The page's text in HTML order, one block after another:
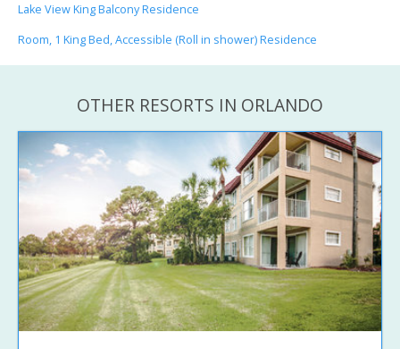
Lake View King Balcony Residence
Room, 1 King Bed, Accessible (Roll in shower) Residence
OTHER RESORTS IN ORLANDO